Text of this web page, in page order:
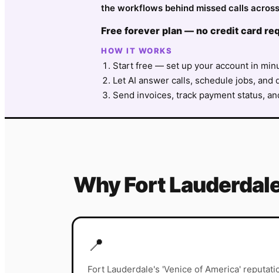
the workflows behind missed calls
Free forever plan — no credit card
HOW IT WORKS
Start free — set up your account in
Let AI answer calls, schedule jobs,
Send invoices, track payment status,
WhyFort
📍
Fort Lauderdale's 'Venice of America'